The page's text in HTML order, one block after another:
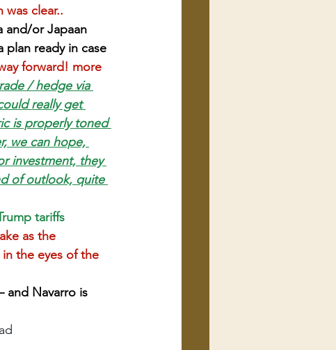
clear..
and/or Japaan
plan ready in case
forward! more
/ hedge via
really get
is properly toned
we can hope,
investment, they
of outlook, quite
tariffs
as the
the eyes of the
and Navarro is